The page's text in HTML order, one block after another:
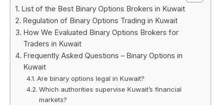
List of the Best Binary Options Brokers in Kuwait
Regulation of Binary Options Trading in Kuwait
How We Evaluated Binary Options Brokers for
Traders in Kuwait
Frequently Asked Questions – Binary Options in
Kuwait
Are binary options legal in Kuwait?
Which authorities supervise Kuwait’s financial
markets?